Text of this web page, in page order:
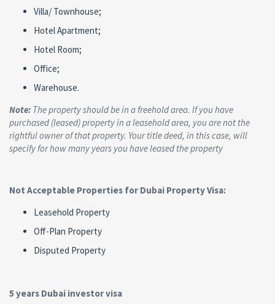
Villa/ Townhouse;
Hotel Apartment;
Hotel Room;
Office;
Warehouse.
Note: The property should be in a freehold area. If you have
purchased (leased) property in a leasehold area, you are not the
rightful owner of that property. Your title deed, in this case, will
specify for how many years you have leased the property
Not Acceptable Properties for Dubai Property Visa:
Leasehold Property
Off-Plan Property
Disputed Property
5 years Dubai investor visa